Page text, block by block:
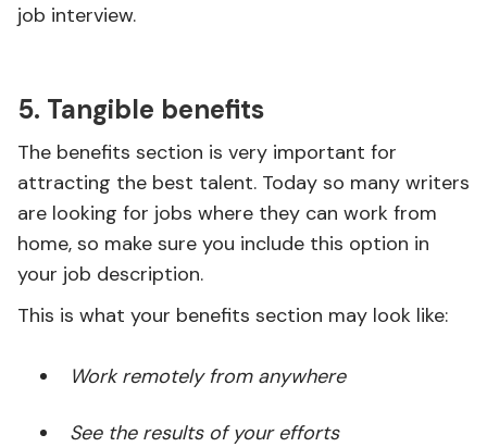
job interview.
5. Tangible benefits
The benefits section is very important for
attracting the best talent. Today so many writers
are looking for jobs where they can work from
home, so make sure you include this option in
your job description.
This is what your benefits section may look like:
Work remotely from anywhere
See the results of your efforts